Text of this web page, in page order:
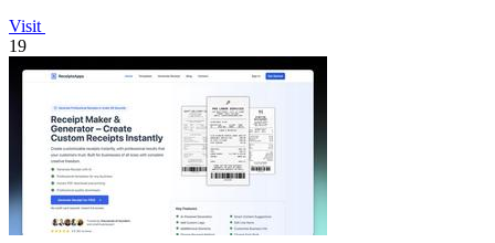
Visit
19